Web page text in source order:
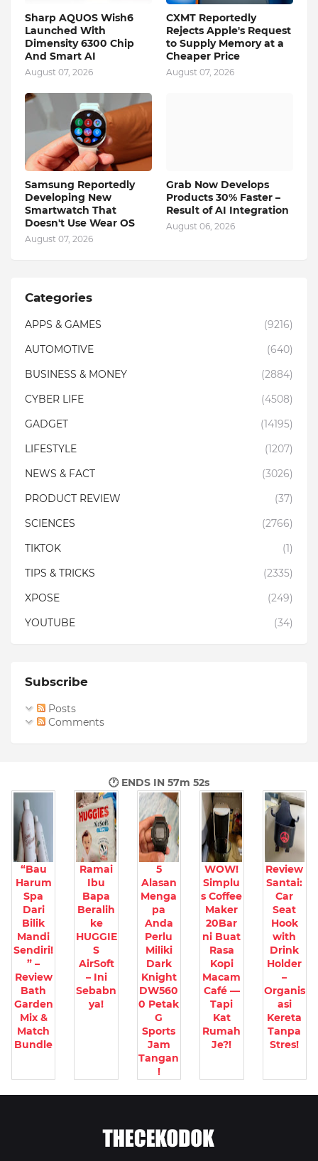
Sharp AQUOS Wish6
Launched With
Dimensity 6300 Chip
And Smart AI
August 07, 2026
CXMT Reportedly
Rejects Apple's Request
to Supply Memory at a
Cheaper Price
August 07, 2026
Samsung Reportedly
Developing New
Smartwatch That
Doesn't Use Wear OS
August 07, 2026
Grab Now Develops
Products 30% Faster –
Result of AI Integration
August 06, 2026
Categories
APPS & GAMES
(9216)
AUTOMOTIVE
(640)
BUSINESS & MONEY
(2884)
CYBER LIFE
(4508)
GADGET
(14195)
LIFESTYLE
(1207)
NEWS & FACT
(3026)
PRODUCT REVIEW
(37)
SCIENCES
(2766)
TIKTOK
(1)
TIPS & TRICKS
(2335)
XPOSE
(249)
YOUTUBE
(34)
Subscribe
Posts
Comments
🕐 ENDS IN57m 51s
“Bau
Harum
Spa
Dari
Bilik
Mandi
Sendiri!
” –
Review
Bath
Garden
Mix &
Match
Bundle
Ramai
Ibu
Bapa
Beralih
ke
HUGGIE
S
AirSoft
– Ini
Sebabn
ya!
5
Alasan
Menga
pa
Anda
Perlu
Miliki
Dark
Knight
DW560
0 Petak
G
Sports
Jam
Tangan
!
WOW!
Simplu
s Coffee
Maker
20Bar
ni Buat
Rasa
Kopi
Macam
Café —
Tapi
Kat
Rumah
Je?!
Review
Santai:
Car
Seat
Hook
with
Drink
Holder
–
Organis
asi
Kereta
Tanpa
Stres!